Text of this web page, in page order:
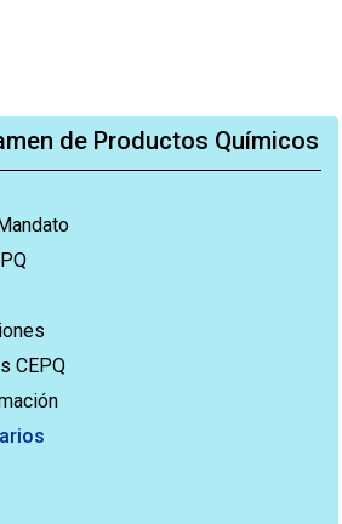
de Productos Químicos
CEPQ